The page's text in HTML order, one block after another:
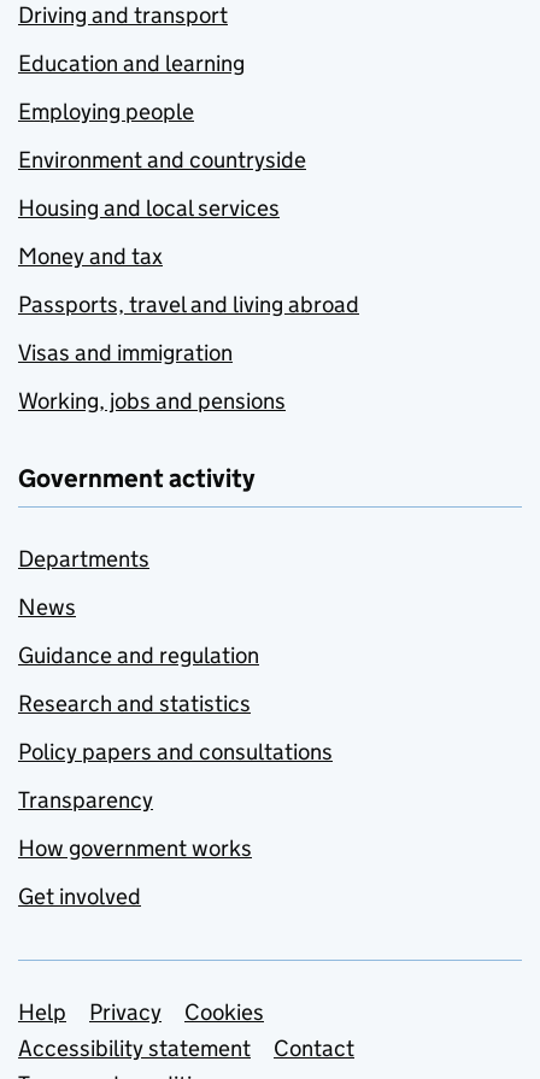
Driving and transport
Education and learning
Employing people
Environment and countryside
Housing and local services
Money and tax
Passports, travel and living abroad
Visas and immigration
Working, jobs and pensions
Government activity
Departments
News
Guidance and regulation
Research and statistics
Policy papers and consultations
Transparency
How government works
Get involved
Support links
Help Privacy
Cookies
Accessibility statement
Contact